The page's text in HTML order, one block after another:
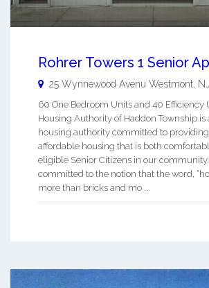
Rohrer Towers 1 Senior
25 Wynnewood Avenu Westmont, NJ
60 One Bedroom Units and 40 Efficiency
Housing Authority of Haddon Township is
housing authority committed to
affordable housing that is both
eligible Senior Citizens in our
committed to the notion that the word,
more than bricks and mo ...